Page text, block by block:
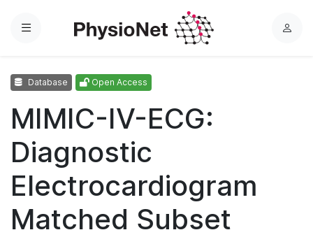
Menu
L
Database Open Access
MIMIC-IV-ECG:
Diagnostic
Electrocardiogram
Matched Subset